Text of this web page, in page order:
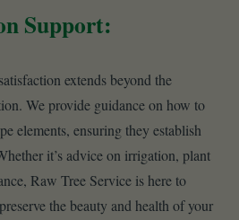
Support:
extends beyond the
We provide guidance on how to
elements, ensuring they establish
it’s advice on irrigation, plant
Raw Tree Service is here to
the beauty and health of your